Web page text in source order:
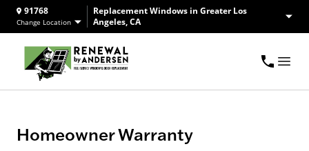
91768
Change Location
Replacement Windows in Greater Los
Angeles, CA
Homeowner Warranty